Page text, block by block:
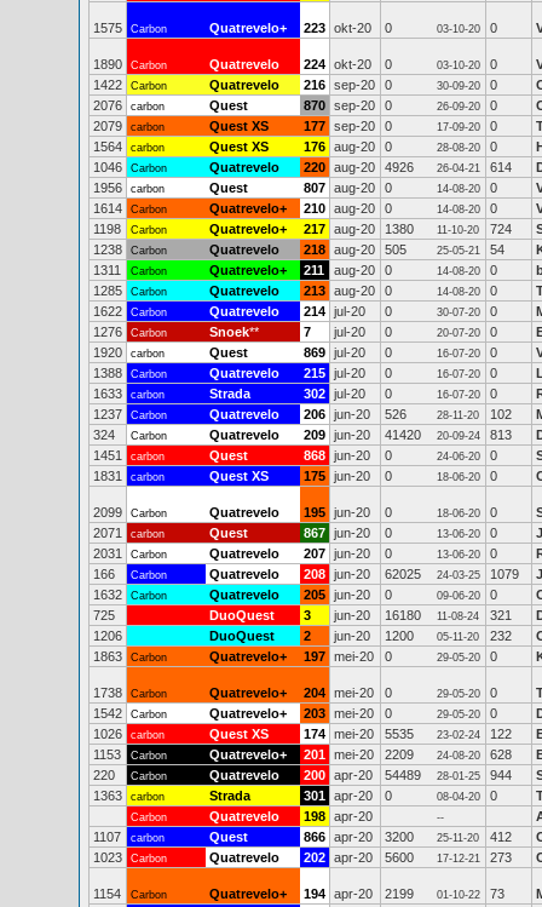
1575 Carbon Quatrevelo+ 223 okt-20 0 03-10-20 0
1890 Carbon Quatrevelo 224 okt-20 0 03-10-20 0
1422
Carbon Quatrevelo 216 sep-20 0 30-09-20 0
2076
carbon Quest 870 sep-20 0 26-09-20 0
2079
carbon Quest XS 177 sep-20 0 17-09-20 0
1564
carbon Quest XS 176 aug-20 0 28-08-20 0
1046
Carbon Quatrevelo 220 aug-20 4926 26-04-21 614
1956
carbon Quest 807 aug-20 0 14-08-20 0
1614
Carbon Quatrevelo+ 210 aug-20 0 14-08-20 0
1198
Carbon Quatrevelo+ 217 aug-20 1380 11-10-20 724
1238
Carbon Quatrevelo 218 aug-20 505 25-05-21 54
1311
Carbon Quatrevelo+ 211 aug-20 0 14-08-20 0
1285
Carbon Quatrevelo 213 aug-20 0 14-08-20 0
1622
Carbon Quatrevelo 214 jul-20 0 30-07-20 0
1276
Carbon Snoek** 7 jul-20 0 20-07-20 0
1920
carbon Quest 869 jul-20 0 16-07-20 0
1388
Carbon Quatrevelo 215 jul-20 0 16-07-20 0
1633
carbon Strada 302 jul-20 0 16-07-20 0
1237
Carbon Quatrevelo 206 jun-20 526 28-11-20 102
324
Carbon Quatrevelo 209 jun-20 41420 20-09-24 813
1451
carbon Quest 868 jun-20 0 24-06-20 0
1831
carbon Quest XS 175 jun-20 0 18-06-20 0
2099 Carbon Quatrevelo 195 jun-20 0 18-06-20 0
2071
carbon Quest 867 jun-20 0 13-06-20 0
2031
Carbon Quatrevelo 207 jun-20 0 13-06-20 0
166
Carbon Quatrevelo 208 jun-20 62025 24-03-25 1079
1632
Carbon Quatrevelo 205 jun-20 0 09-06-20 0
725
DuoQuest 3 jun-20 16180 11-08-24 321
1206
DuoQuest 2 jun-20 1200 05-11-20 232
1863
Carbon Quatrevelo+ 197 mei-20 0 29-05-20 0
1738 Carbon Quatrevelo+ 204 mei-20 0 29-05-20 0
1542
Carbon Quatrevelo+ 203 mei-20 0 29-05-20 0
1026
carbon Quest XS 174 mei-20 5535 23-02-24 122
1153
Carbon Quatrevelo+ 201 mei-20 2209 24-08-20 628
220
Carbon Quatrevelo 200 apr-20 54489 28-01-25 944
1363
carbon Strada 301 apr-20 0 08-04-20 0
Carbon Quatrevelo 198 apr-20 --
1107
carbon Quest 866 apr-20 3200 25-11-20 412
1023
Carbon Quatrevelo 202 apr-20 5600 17-12-21 273
1154 Carbon Quatrevelo+ 194 apr-20 2199 01-10-22 73